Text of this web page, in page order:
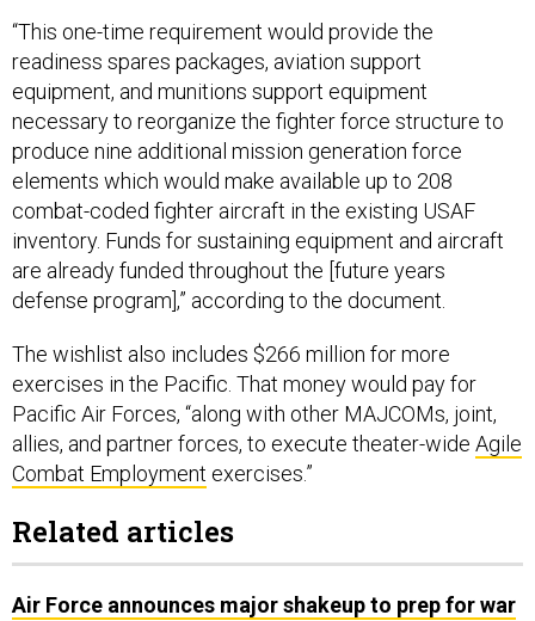
“This one-time requirement would provide the
readiness spares packages, aviation support
equipment, and munitions support equipment
necessary to reorganize the fighter force structure to
produce nine additional mission generation force
elements which would make available up to 208
combat-coded fighter aircraft in the existing USAF
inventory. Funds for sustaining equipment and aircraft
are already funded throughout the [future years
defense program],” according to the document.
The wishlist also includes $266 million for more
exercises in the Pacific. That money would pay for
Pacific Air Forces, “along with other MAJCOMs, joint,
allies, and partner forces, to execute theater-wide Agile
Combat Employment exercises.”
Related articles
Air Force announces major shakeup to prep for war